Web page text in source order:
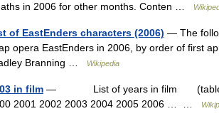
in 2006 for other months. Conten …
of EastEnders characters (2006) — The
opera EastEnders in 2006, by order of first
Branning …
Wikipedia
in film — List of years in film (table) …
2001 2002 2003 2004 2005 2006 … …